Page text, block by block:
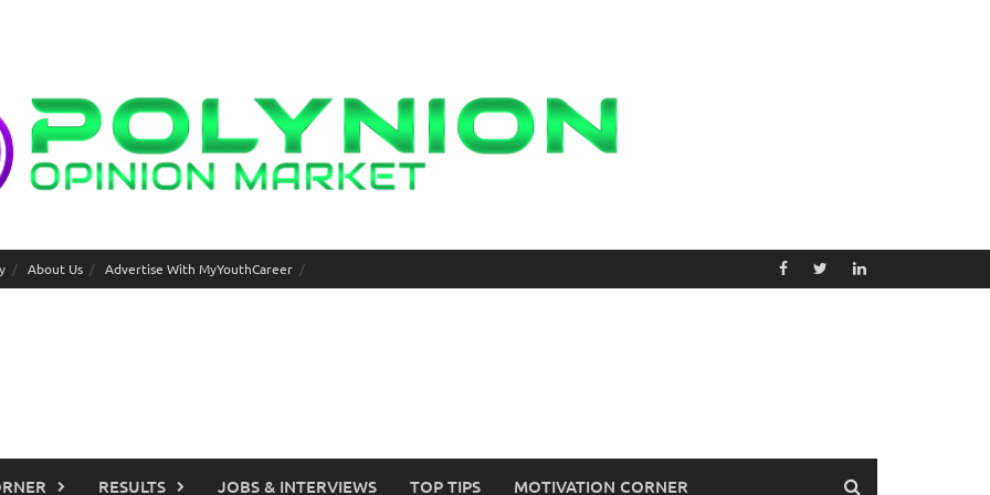
About Us Advertise With MyYouthCareer
RESULTS JOBS & INTERVIEWS TOP TIPS MOTIVATION CORNER